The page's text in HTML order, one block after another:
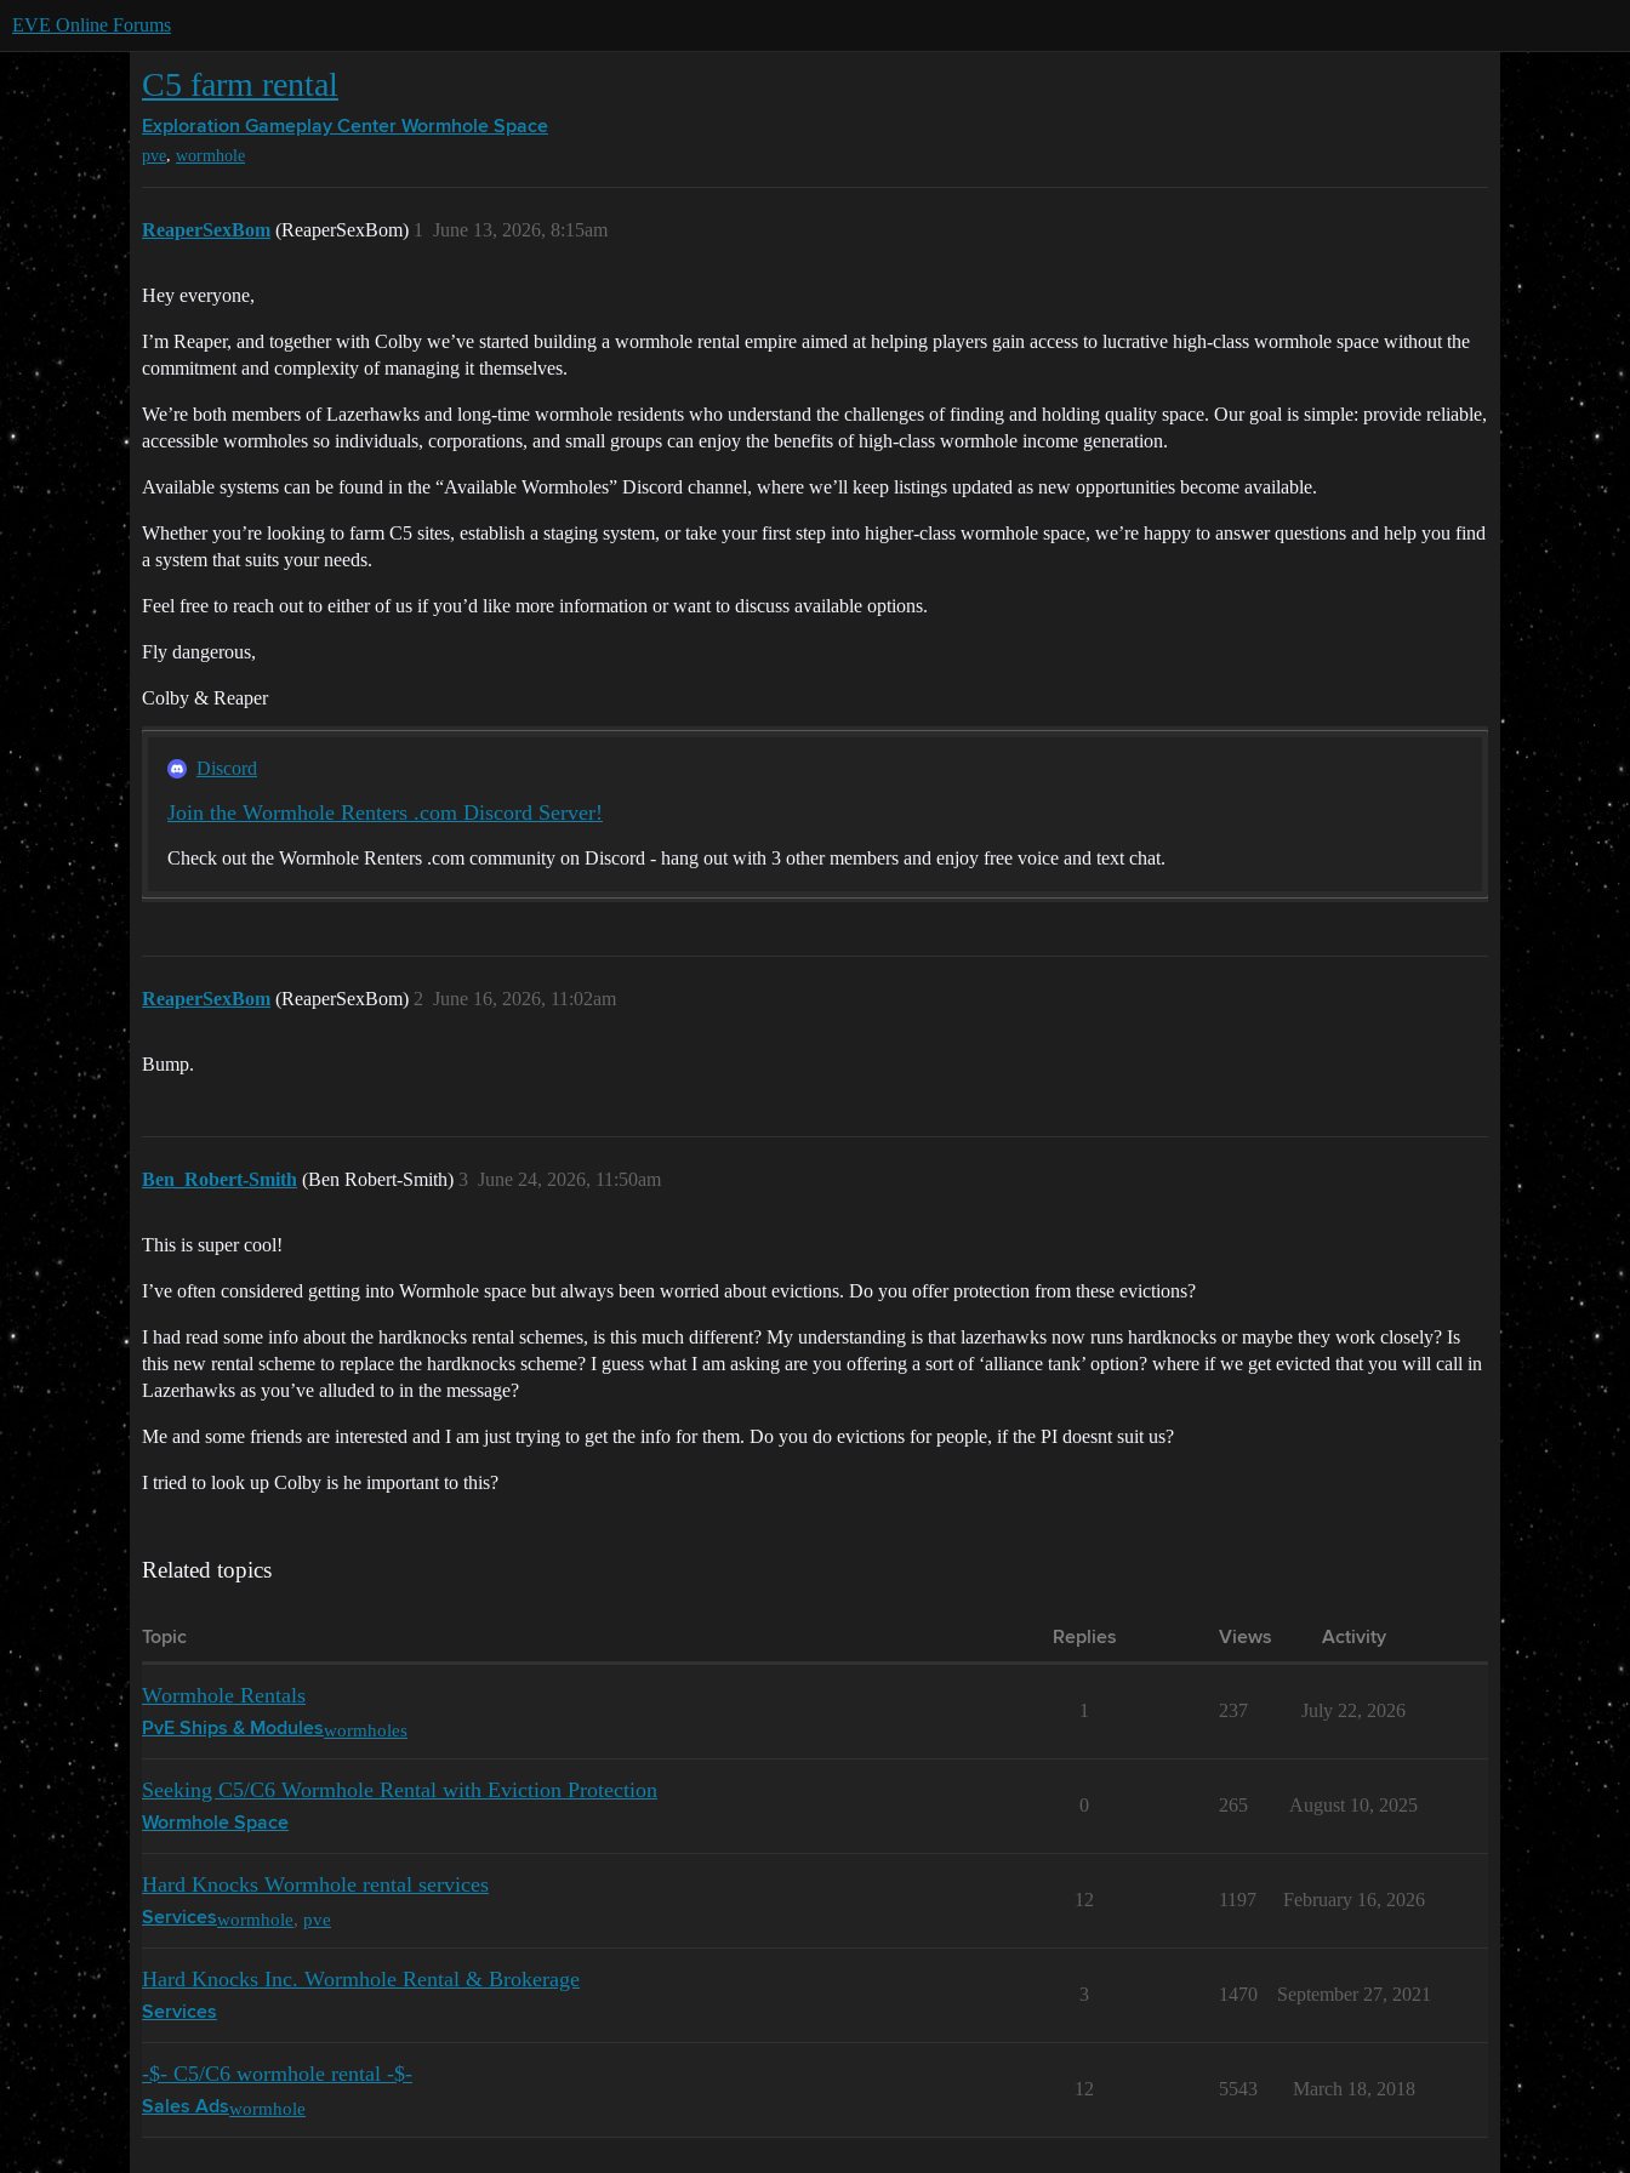
EVE Online Forums
C5 farm rental
Exploration Gameplay Center Wormhole Space
pve, wormhole
ReaperSexBom (ReaperSexBom) June 13, 2026, 8:15am
1
Hey everyone,
I’m Reaper, and together with Colby we’ve started building a wormhole rental empire aimed at helping players gain access to lucrative high-class wormhole space without the
commitment and complexity of managing it themselves.
We’re both members of Lazerhawks and long-time wormhole residents who understand the challenges of finding and holding quality space. Our goal is simple: provide reliable,
accessible wormholes so individuals, corporations, and small groups can enjoy the benefits of high-class wormhole income generation.
Available systems can be found in the “Available Wormholes” Discord channel, where we’ll keep listings updated as new opportunities become available.
Whether you’re looking to farm C5 sites, establish a staging system, or take your first step into higher-class wormhole space, we’re happy to answer questions and help you find
a system that suits your needs.
Feel free to reach out to either of us if you’d like more information or want to discuss available options.
Fly dangerous,
Colby & Reaper
Discord
Join the Wormhole Renters .com Discord Server!
Check out the Wormhole Renters .com community on Discord - hang out with 3 other members and enjoy free voice and text chat.
ReaperSexBom (ReaperSexBom) June 16, 2026, 11:02am
2
Bump.
Ben_Robert-Smith (Ben Robert-Smith) June 24, 2026, 11:50am
3
This is super cool!
I’ve often considered getting into Wormhole space but always been worried about evictions. Do you offer protection from these evictions?
I had read some info about the hardknocks rental schemes, is this much different? My understanding is that lazerhawks now runs hardknocks or maybe they work closely? Is
this new rental scheme to replace the hardknocks scheme? I guess what I am asking are you offering a sort of ‘alliance tank’ option? where if we get evicted that you will call in
Lazerhawks as you’ve alluded to in the message?
Me and some friends are interested and I am just trying to get the info for them. Do you do evictions for people, if the PI doesnt suit us?
I tried to look up Colby is he important to this?
Related topics
Topic Replies Views Activity
Wormhole Rentals
PvE Ships & Moduleswormholes
1 237 July 22, 2026
Seeking C5/C6 Wormhole Rental with Eviction Protection
Wormhole Space
0 265 August 10, 2025
Hard Knocks Wormhole rental services
Serviceswormhole, pve
12 1197 February 16, 2026
Hard Knocks Inc. Wormhole Rental & Brokerage
Services
3 1470 September 27, 2021
-$- C5/C6 wormhole rental -$-
Sales Adswormhole
12 5543 March 18, 2018